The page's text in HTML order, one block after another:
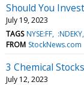
Should You
July 19, 2023
TAGS NYSE:FF :NDEKY
FROM StockNews.com
3 Chemical
July 12, 2023